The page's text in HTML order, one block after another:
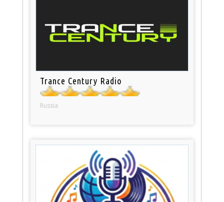
Trance Century Radio
Russia